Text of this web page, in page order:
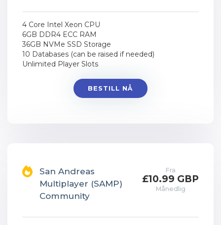
4 Core Intel Xeon CPU
6GB DDR4 ECC RAM
36GB NVMe SSD Storage
10 Databases (can be raised if needed)
Unlimited Player Slots
BESTILL NÅ
San Andreas
Multiplayer (SAMP)
Community
Fra
£10.99 GBP
Månedlig